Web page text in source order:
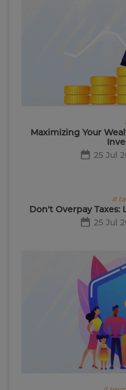
Maximizing Your
25 Jul
#
Don't Overpay Taxes:
25 Jul